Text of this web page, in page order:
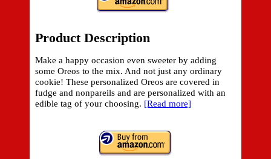
Product Description
Make a happy occasion even sweeter by adding
some Oreos to the mix. And not just any ordinary
cookie! These personalized Oreos are covered in
fudge and nonpareils and are personalized with an
edible tag of your choosing. [Read more]